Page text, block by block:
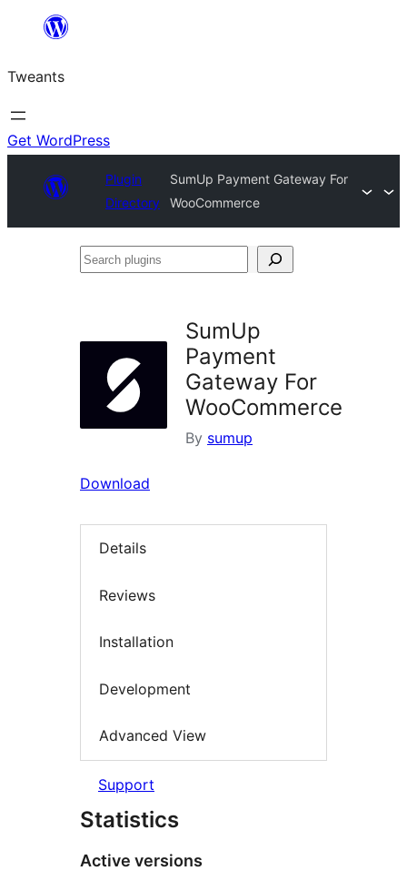
content
Tweants
Get WordPress
Plugin
Directory
SumUp Payment Gateway For
WooCommerce
Search
SumUp
Payment
Gateway For
WooCommerce
By sumup
Download
Details
Reviews
Installation
Development
Advanced View
Support
Statistics
Active versions